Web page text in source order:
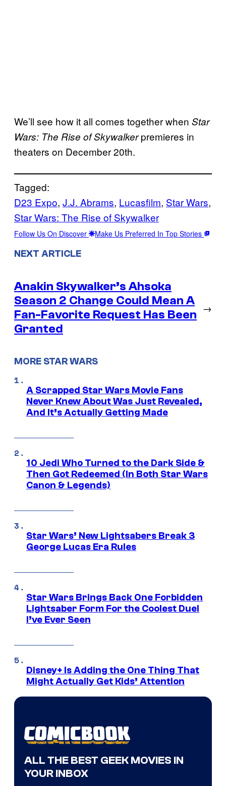
We’ll see how it all comes together when Star
Wars: The Rise of Skywalkerpremieres in
theaters on December 20th.
Tagged:
D23 Expo, J.J. Abrams, Lucasfilm, Star Wars
Star Wars: The Rise of Skywalker
Follow Us On Discover Make Us Preferred In Top Stories
NEXT ARTICLE
Anakin Skywalker’s Ahsoka
Season 2 Change Could Mean A
Fan-Favorite Request Has Been
Granted
→
MORE STAR WARS
A Scrapped Star Wars Movie Fans
Never Knew About Was Just Revealed,
And It’s Actually Getting Made
10 Jedi Who Turned to the Dark Side &
Then Got Redeemed (In Both Star Wars
Canon & Legends)
Star Wars’ New Lightsabers Break 3
George Lucas Era Rules
Star Wars Brings Back One Forbidden
Lightsaber Form For the Coolest Duel
I’ve Ever Seen
Disney+ Is Adding the One Thing That
Might Actually Get Kids’ Attention
ALL THE BEST GEEK MOVIES IN
YOUR INBOX